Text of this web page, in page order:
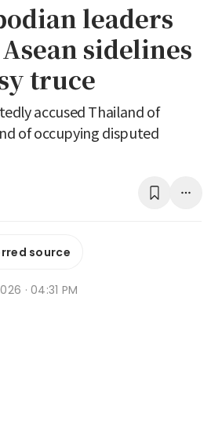
leaders
sidelines
truce
accused Thailand of
of occupying disputed
source
· 04:31 PM